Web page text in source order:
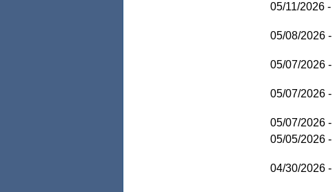
05/11/2026 -
05/08/2026 -
05/07/2026 -
05/07/2026 -
05/07/2026 -
05/05/2026 -
04/30/2026 -